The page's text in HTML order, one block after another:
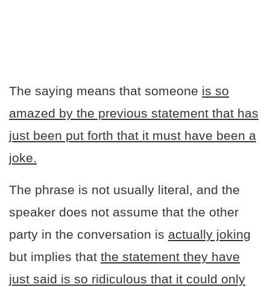
The saying means that someone is so
amazed by the previous statement that has
just been put forth that it must have been a
joke.
The phrase is not usually literal, and the
speaker does not assume that the other
party in the conversation is actually joking
but implies that the statement they have
just said is so ridiculous that it could only